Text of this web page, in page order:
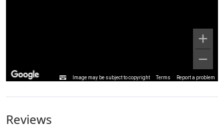
Image may be subject to copyright Terms Report a problem
Reviews